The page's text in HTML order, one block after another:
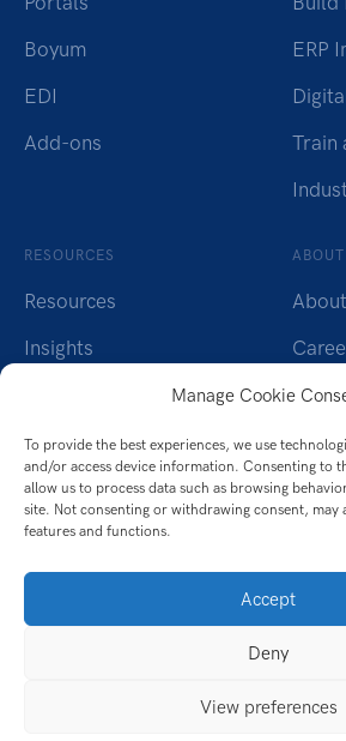
Manage Cookie
To provide the best experiences, we use
and/or access device information. Consenting to
allow us to process data such as browsing
site. Not consenting or withdrawing consent, may
features and functions.
Accept
Deny
View preferences
Boyum
EDI
Add-ons
ERP
Train
RESOURCES
Resources
Insights
Brochures
Whitepapers
Videos
Datasheet
Ebook
ABOUT